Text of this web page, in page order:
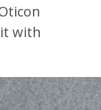
with